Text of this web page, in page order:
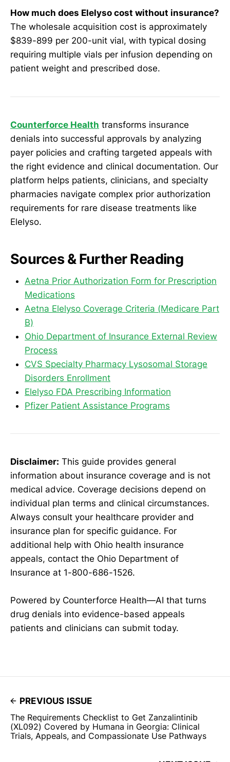
How much does Elelyso cost without insurance?
The wholesale acquisition cost is approximately
$839-899 per 200-unit vial, with typical dosing
requiring multiple vials per infusion depending on
patient weight and prescribed dose.
Counterforce Health transforms insurance
denials into successful approvals by analyzing
payer policies and crafting targeted appeals with
the right evidence and clinical documentation. Our
platform helps patients, clinicians, and specialty
pharmacies navigate complex prior authorization
requirements for rare disease treatments like
Elelyso.
Sources & Further Reading
Aetna Prior Authorization Form for Prescription
Medications
Aetna Elelyso Coverage Criteria (Medicare Part
B)
Ohio Department of Insurance External Review
Process
CVS Specialty Pharmacy Lysosomal Storage
Disorders Enrollment
Elelyso FDA Prescribing Information
Pfizer Patient Assistance Programs
Disclaimer: This guide provides general
information about insurance coverage and is not
medical advice. Coverage decisions depend on
individual plan terms and clinical circumstances.
Always consult your healthcare provider and
insurance plan for specific guidance. For
additional help with Ohio health insurance
appeals, contact the Ohio Department of
Insurance at 1-800-686-1526.
Powered by Counterforce Health—AI that turns
drug denials into evidence-based appeals
patients and clinicians can submit today.
PREVIOUS ISSUE
The Requirements Checklist to Get Zanzalintinib
(XL092) Covered by Humana in Georgia: Clinical
Trials, Appeals, and Compassionate Use Pathways